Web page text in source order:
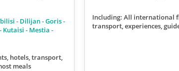
- Dilijan - Goris -
Kutaisi - Mestia -
hotels, transport,
meals
Including: All international
transport, experiences,